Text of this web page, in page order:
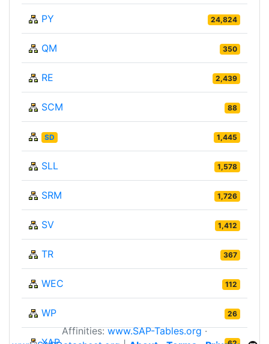
PY 24,824
QM 350
RE 2,439
SCM 88
SD 1,445
SLL 1,578
SRM 1,726
SV 1,412
TR 367
WEC 112
WP 26
Affinities:www.SAP-Tables.org·